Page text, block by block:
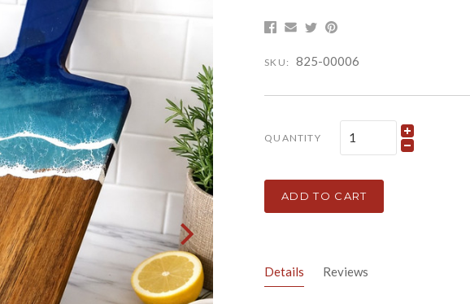
SKU: 825-00006
QUANTITY
ADD TO CART
Details Reviews